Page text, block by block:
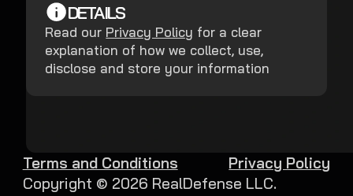
DETAILS
Read our Privacy Policy for a clear
explanation of how we collect, use,
disclose and store your information
Copyright © 2026 RealDefense LLC.
Terms and Conditions Privacy Policy